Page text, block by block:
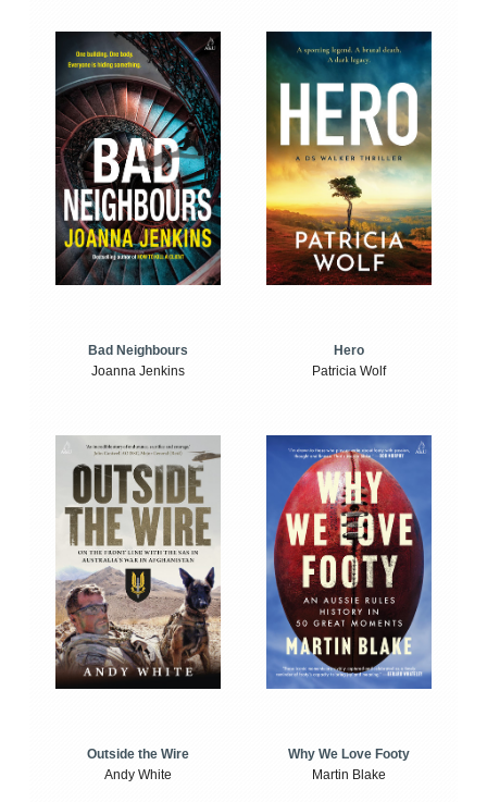
Bad Neighbours
Joanna Jenkins
Hero
Patricia Wolf
Outside the Wire
Andy White
Why We Love Footy
Martin Blake